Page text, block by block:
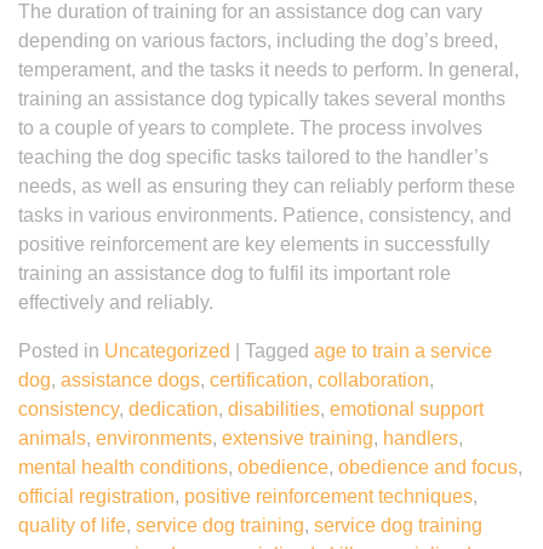
The duration of training for an assistance dog can vary
depending on various factors, including the dog’s breed,
temperament, and the tasks it needs to perform. In general,
training an assistance dog typically takes several months
to a couple of years to complete. The process involves
teaching the dog specific tasks tailored to the handler’s
needs, as well as ensuring they can reliably perform these
tasks in various environments. Patience, consistency, and
positive reinforcement are key elements in successfully
training an assistance dog to fulfil its important role
effectively and reliably.
Posted in Uncategorized Tagged age to train a service
dog, assistance dogs, certification, collaboration,
consistency, dedication, disabilities, emotional support
animals, environments, extensive training, handlers,
mental health conditions, obedience, obedience and focus,
official registration, positive reinforcement techniques,
quality of life, service dog training, service dog training